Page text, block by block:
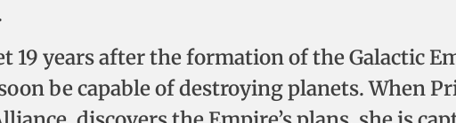
19 years after the formation of the Galactic
be capable of destroying planets. When